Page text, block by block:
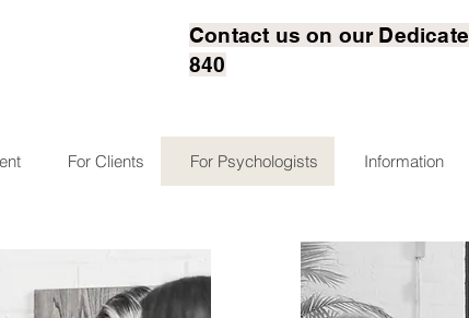
Contact us on our
840
For Clients For Psychologists Information